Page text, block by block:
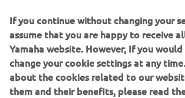
one of the widest and most varied
wheel models from 125cc through to
XMAX models will be available in new
Tricity 300 and the NMAX 125/155.
If you continue without changing your
assume that you are happy to receive
Yamaha website. However, If you
change your cookie settings at any
about the cookies related to our
them and their benefits, please read